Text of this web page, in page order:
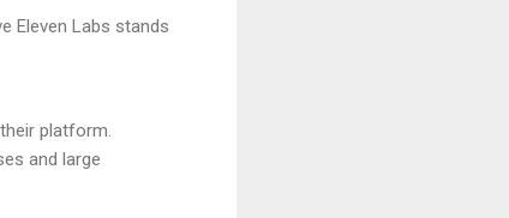
Eleven Labs stands
platform.
and large